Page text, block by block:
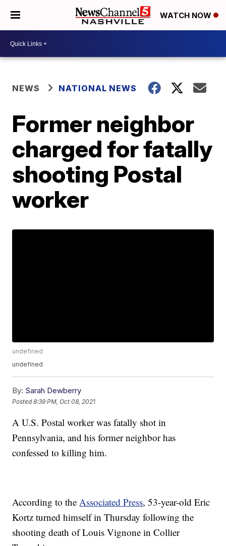
WATCH NOW
NEWS NATIONAL NEWS
Former neighbor
charged for fatally
shooting Postal
worker
undefined
undefined
By: Sarah Dewberry
Posted8:39 PM, Oct 08, 2021
A U.S. Postal worker was fatally shot in
Pennsylvania, and his former neighbor has
confessed to killing him.
According to theAssociated Press, 53-year-old Eric
Kortz turned himself in Thursday following the
shooting death of Louis Vignone in Collier